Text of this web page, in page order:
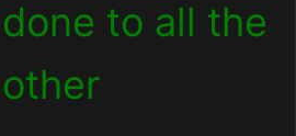
to all the
other